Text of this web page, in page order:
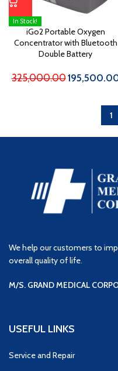
In Stock!
iGo2 Portable Oxygen
Concentrator with Bluetooth
Double Battery
325,000.00
1
We help our customers to
overall quality of life.
M/S. GRAND MEDICAL
USEFUL LINKS
Service and Repair